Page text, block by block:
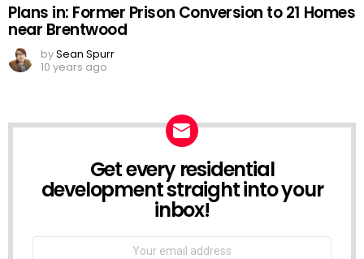
Plans in: Former Prison Conversion to 21 Homes
near Brentwood
bySean Spurr
10 years ago
NEWSLETTERGet every residential
development straight into your
inbox!
Email